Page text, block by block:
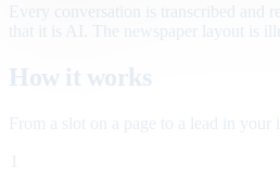
Every conversation is transcribed and
that it is AI. The newspaper layout is
How it works
From a slot on a page to a lead in